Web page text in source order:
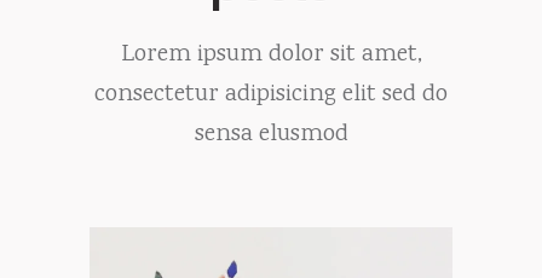
Lorem ipsum dolor sit amet,
consectetur adipisicing elit sed do
sensa elusmod